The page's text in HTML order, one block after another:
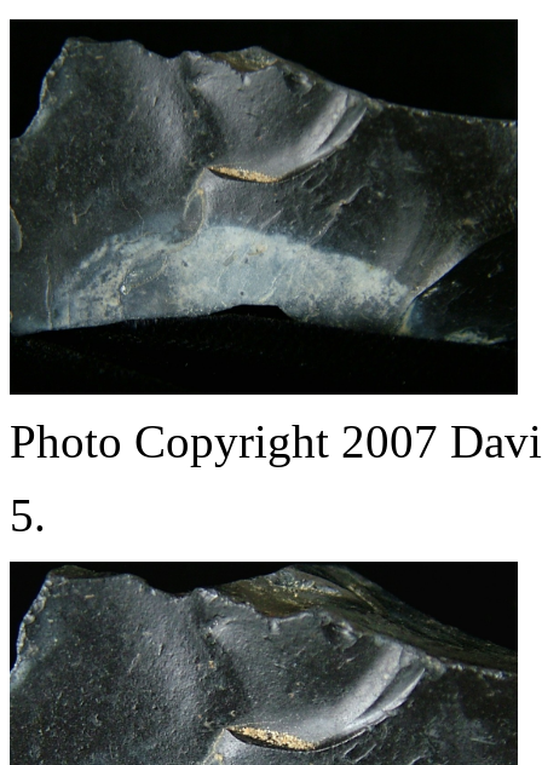
Photo Copyright 2007
5.